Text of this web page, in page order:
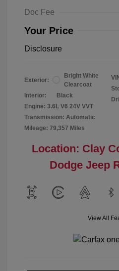
Doc Fee
Your Price
Disclosure
Exterior:
Bright White
Clearcoat
Interior:
Black
Engine: 3.6L V6 24V VVT
Transmission: Automatic
Mileage: 79,357 Miles
Location: Clay
Dodge Jeep
View All